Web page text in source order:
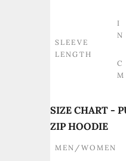
SLEEVE
LENGTH
I
N
C
M
SIZE CHART -
ZIP HOODIE
MEN/WOMEN